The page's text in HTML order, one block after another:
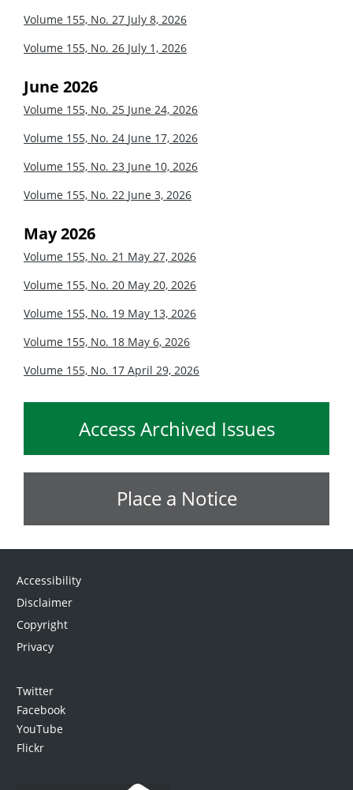
Volume 155, No. 27 July 8, 2026
Volume 155, No. 26 July 1, 2026
June 2026
Volume 155, No. 25 June 24, 2026
Volume 155, No. 24 June 17, 2026
Volume 155, No. 23 June 10, 2026
Volume 155, No. 22 June 3, 2026
May 2026
Volume 155, No. 21 May 27, 2026
Volume 155, No. 20 May 20, 2026
Volume 155, No. 19 May 13, 2026
Volume 155, No. 18 May 6, 2026
Volume 155, No. 17 April 29, 2026
Access Archived Issues
Place a Notice
Accessibility
Disclaimer
Copyright
Privacy
Twitter
Facebook
YouTube
Flickr